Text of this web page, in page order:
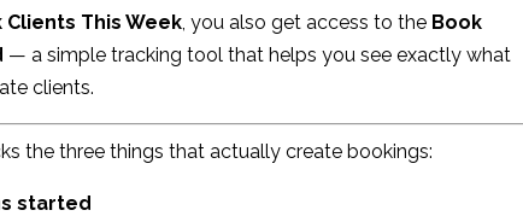
Clients This Week , you also get access to the Book
— a simple tracking tool that helps you see exactly what
clients.
the three things that actually create bookings:
started